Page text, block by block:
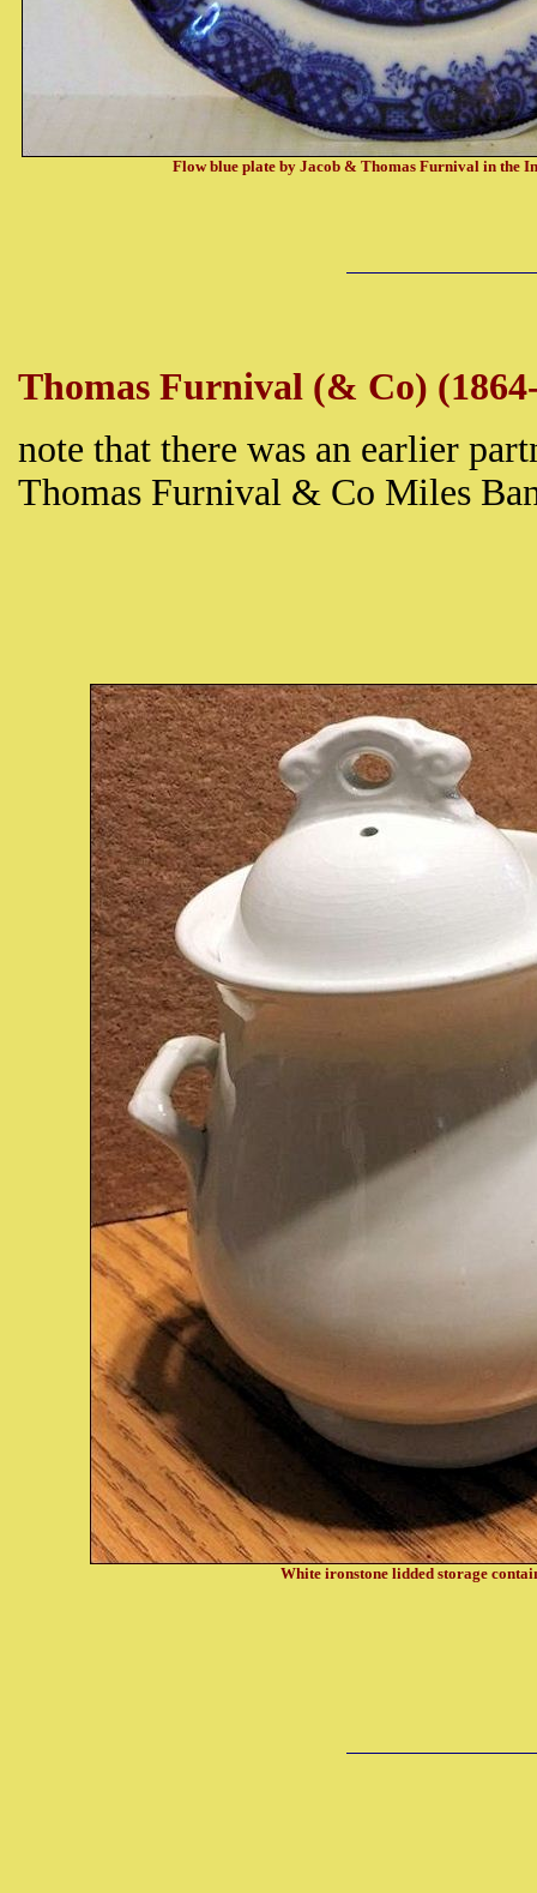
Flow blue plate by Jacob & Thomas Furnival in the
Thomas Furnival (& Co)
note that there was an earlier
Thomas Furnival & Co Miles
White ironstone lidded storage